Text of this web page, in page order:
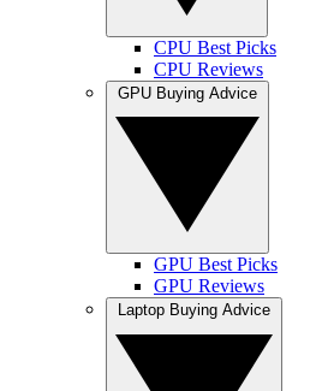
CPU Best Picks
CPU Reviews
GPU Best Picks
GPU Reviews